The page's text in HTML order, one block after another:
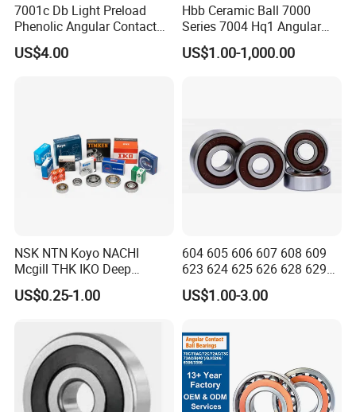
7001c Db Light Preload
Phenolic Angular Contact
Ball Bearing for Spindle
US$4.00
Hbb Ceramic Ball 7000
Series 7004 Hq1 Angular
Contact Ball Precision
Spindle Bearings High
US$1.00-1,000.00
NSK NTN Koyo NACHI
Mcgill THK IKO Deep
Groove Ball Bearing 6000
Series 6200 Series 6300
US$0.25-1.00
604 605 606 607 608 609
623 624 625 626 628 629
633 634 635 6016 6018
6020 6205 6412 6316 6410
Groove Ball Bearing
US$1.00-3.00